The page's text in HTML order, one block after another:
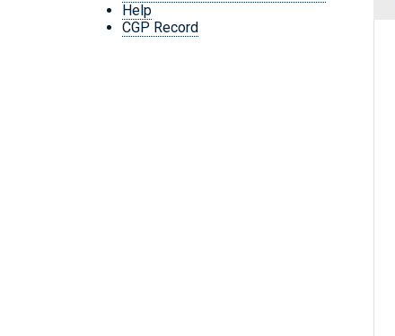
Help
CGP Record